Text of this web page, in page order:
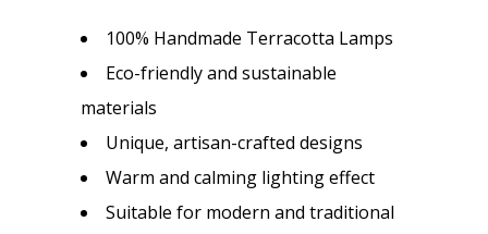
100% Handmade Terracotta Lamps
Eco-friendly and sustainable
materials
Unique, artisan-crafted designs
Warm and calming lighting effect
Suitable for modern and traditional